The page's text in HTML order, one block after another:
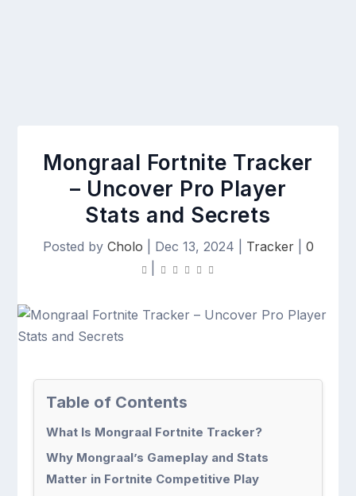
Mongraal Fortnite Tracker
– Uncover Pro Player
Stats and Secrets
Posted by Cholo Dec 13, 2024 Tracker| 0
Table of Contents
What Is Mongraal Fortnite Tracker?
Why Mongraal’s Gameplay and Stats
Matter in Fortnite Competitive Play